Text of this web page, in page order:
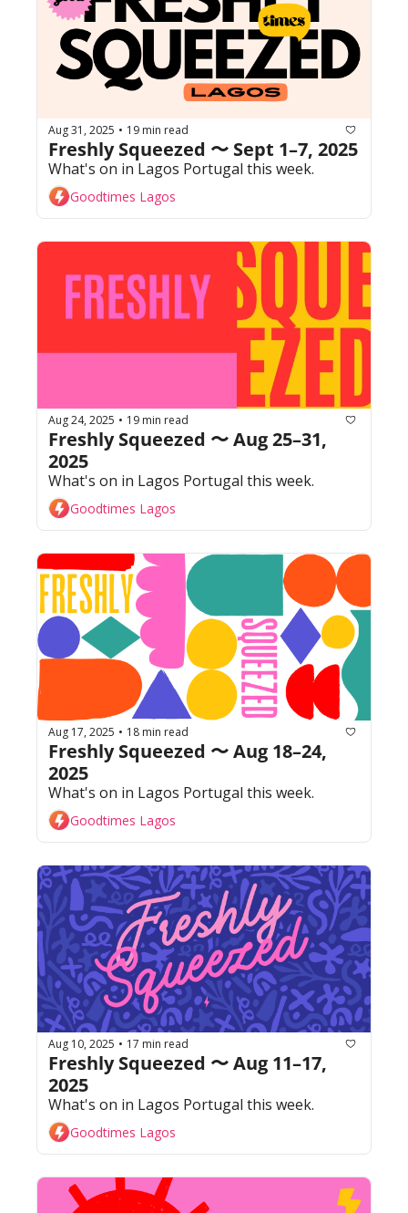
Aug 31, 2025 • 19 min read
Freshly Squeezed 〜 Sept 1–7, 2025
Goodtimes Lagos
Aug 24, 2025 • 19 min read
Freshly Squeezed 〜 Aug 25–31,
2025
Goodtimes Lagos
Aug 17, 2025 • 18 min read
Freshly Squeezed 〜 Aug 18–24,
2025
Goodtimes Lagos
Aug 10, 2025 • 17 min read
Freshly Squeezed 〜 Aug 11–17,
2025
Goodtimes Lagos